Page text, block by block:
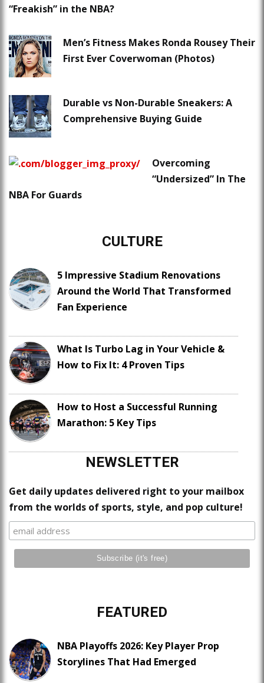
“Freakish” in the NBA?
Men’s Fitness Makes Ronda Rousey Their
First Ever Coverwoman (Photos)
Durable vs Non-Durable Sneakers: A
Comprehensive Buying Guide
Overcoming
“Undersized” In The
NBA For Guards
CULTURE
5 Impressive Stadium Renovations
Around the World That Transformed
Fan Experience
What Is Turbo Lag in Your Vehicle &
How to Fix It: 4 Proven Tips
How to Host a Successful Running
Marathon: 5 Key Tips
NEWSLETTER
Get daily updates delivered right to your mailbox
from the worlds of sports, style, and pop culture!
FEATURED
NBA Playoffs 2026: Key Player Prop
Storylines That Had Emerged